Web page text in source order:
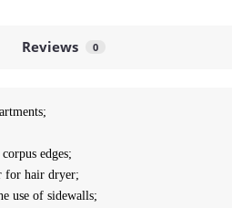
Reviews 0
edges;
for hair dryer;
use of sidewalls;